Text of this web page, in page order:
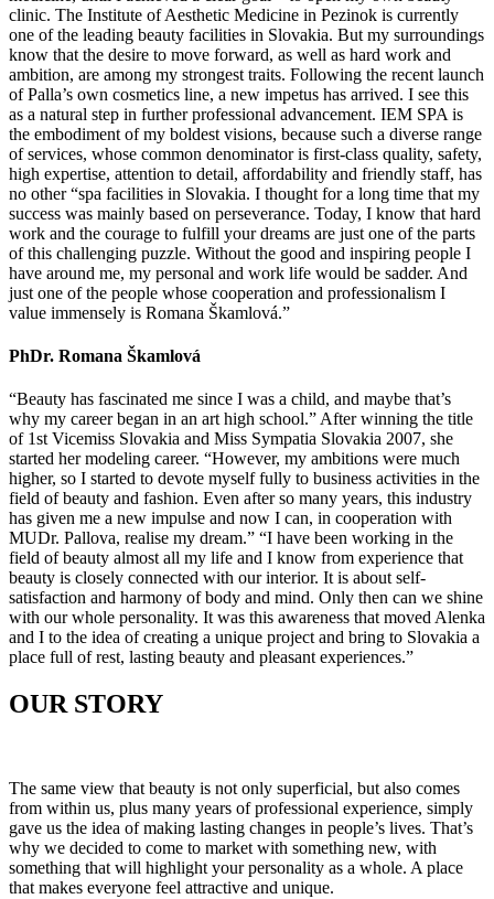
clinic. The Institute of Aesthetic Medicine in Pezinok is currently
one of the leading beauty facilities in Slovakia. But my surroundings
know that the desire to move forward, as well as hard work and
ambition, are among my strongest traits. Following the recent launch
of Palla’s own cosmetics line, a new impetus has arrived. I see this
as a natural step in further professional advancement. IEM SPA is
the embodiment of my boldest visions, because such a diverse range
of services, whose common denominator is first-class quality, safety,
high expertise, attention to detail, affordability and friendly staff, has
no other “spa facilities in Slovakia. I thought for a long time that my
success was mainly based on perseverance. Today, I know that hard
work and the courage to fulfill your dreams are just one of the parts
of this challenging puzzle. Without the good and inspiring people I
have around me, my personal and work life would be sadder. And
just one of the people whose cooperation and professionalism I
value immensely is Romana Škamlová.”
PhDr. Romana Škamlová
“Beauty has fascinated me since I was a child, and maybe that’s
why my career began in an art high school.” After winning the title
of 1st Vicemiss Slovakia and Miss Sympatia Slovakia 2007, she
started her modeling career. “However, my ambitions were much
higher, so I started to devote myself fully to business activities in the
field of beauty and fashion. Even after so many years, this industry
has given me a new impulse and now I can, in cooperation with
MUDr. Pallova, realise my dream.” “I have been working in the
field of beauty almost all my life and I know from experience that
beauty is closely connected with our interior. It is about self-
satisfaction and harmony of body and mind. Only then can we shine
with our whole personality. It was this awareness that moved Alenka
and I to the idea of creating a unique project and bring to Slovakia a
place full of rest, lasting beauty and pleasant experiences.”
OUR STORY
The same view that beauty is not only superficial, but also comes
from within us, plus many years of professional experience, simply
gave us the idea of ​​making lasting changes in people’s lives. That’s
why we decided to come to market with something new, with
something that will highlight your personality as a whole. A place
that makes everyone feel attractive and unique.